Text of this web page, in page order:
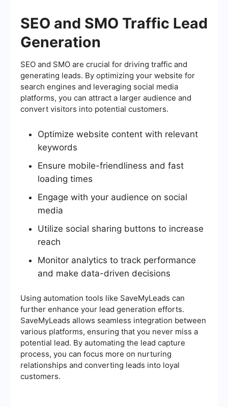
SEO and SMO Traffic Lead
Generation
SEO and SMO are crucial for driving traffic and
generating leads. By optimizing your website for
search engines and leveraging social media
platforms, you can attract a larger audience and
convert visitors into potential customers.
Optimize website content with relevant
keywords
Ensure mobile-friendliness and fast
loading times
Engage with your audience on social
media
Utilize social sharing buttons to increase
reach
Monitor analytics to track performance
and make data-driven decisions
Using automation tools like SaveMyLeads can
further enhance your lead generation efforts.
SaveMyLeads allows seamless integration between
various platforms, ensuring that you never miss a
potential lead. By automating the lead capture
process, you can focus more on nurturing
relationships and converting leads into loyal
customers.